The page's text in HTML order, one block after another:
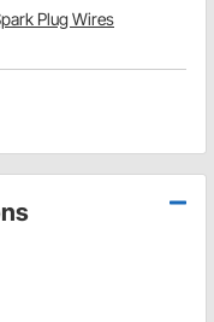
Plug Wires